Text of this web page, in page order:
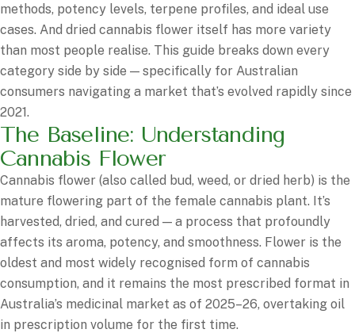
methods, potency levels, terpene profiles, and ideal use
cases. And dried cannabis flower itself has more variety
than most people realise. This guide breaks down every
category side by side — specifically for Australian
consumers navigating a market that’s evolved rapidly since
2021.
The Baseline: Understanding
Cannabis Flower
Cannabis flower (also called bud, weed, or dried herb) is the
mature flowering part of the female cannabis plant. It’s
harvested, dried, and cured — a process that profoundly
affects its aroma, potency, and smoothness. Flower is the
oldest and most widely recognised form of cannabis
consumption, and it remains the most prescribed format in
Australia’s medicinal market as of 2025–26, overtaking oil
in prescription volume for the first time.